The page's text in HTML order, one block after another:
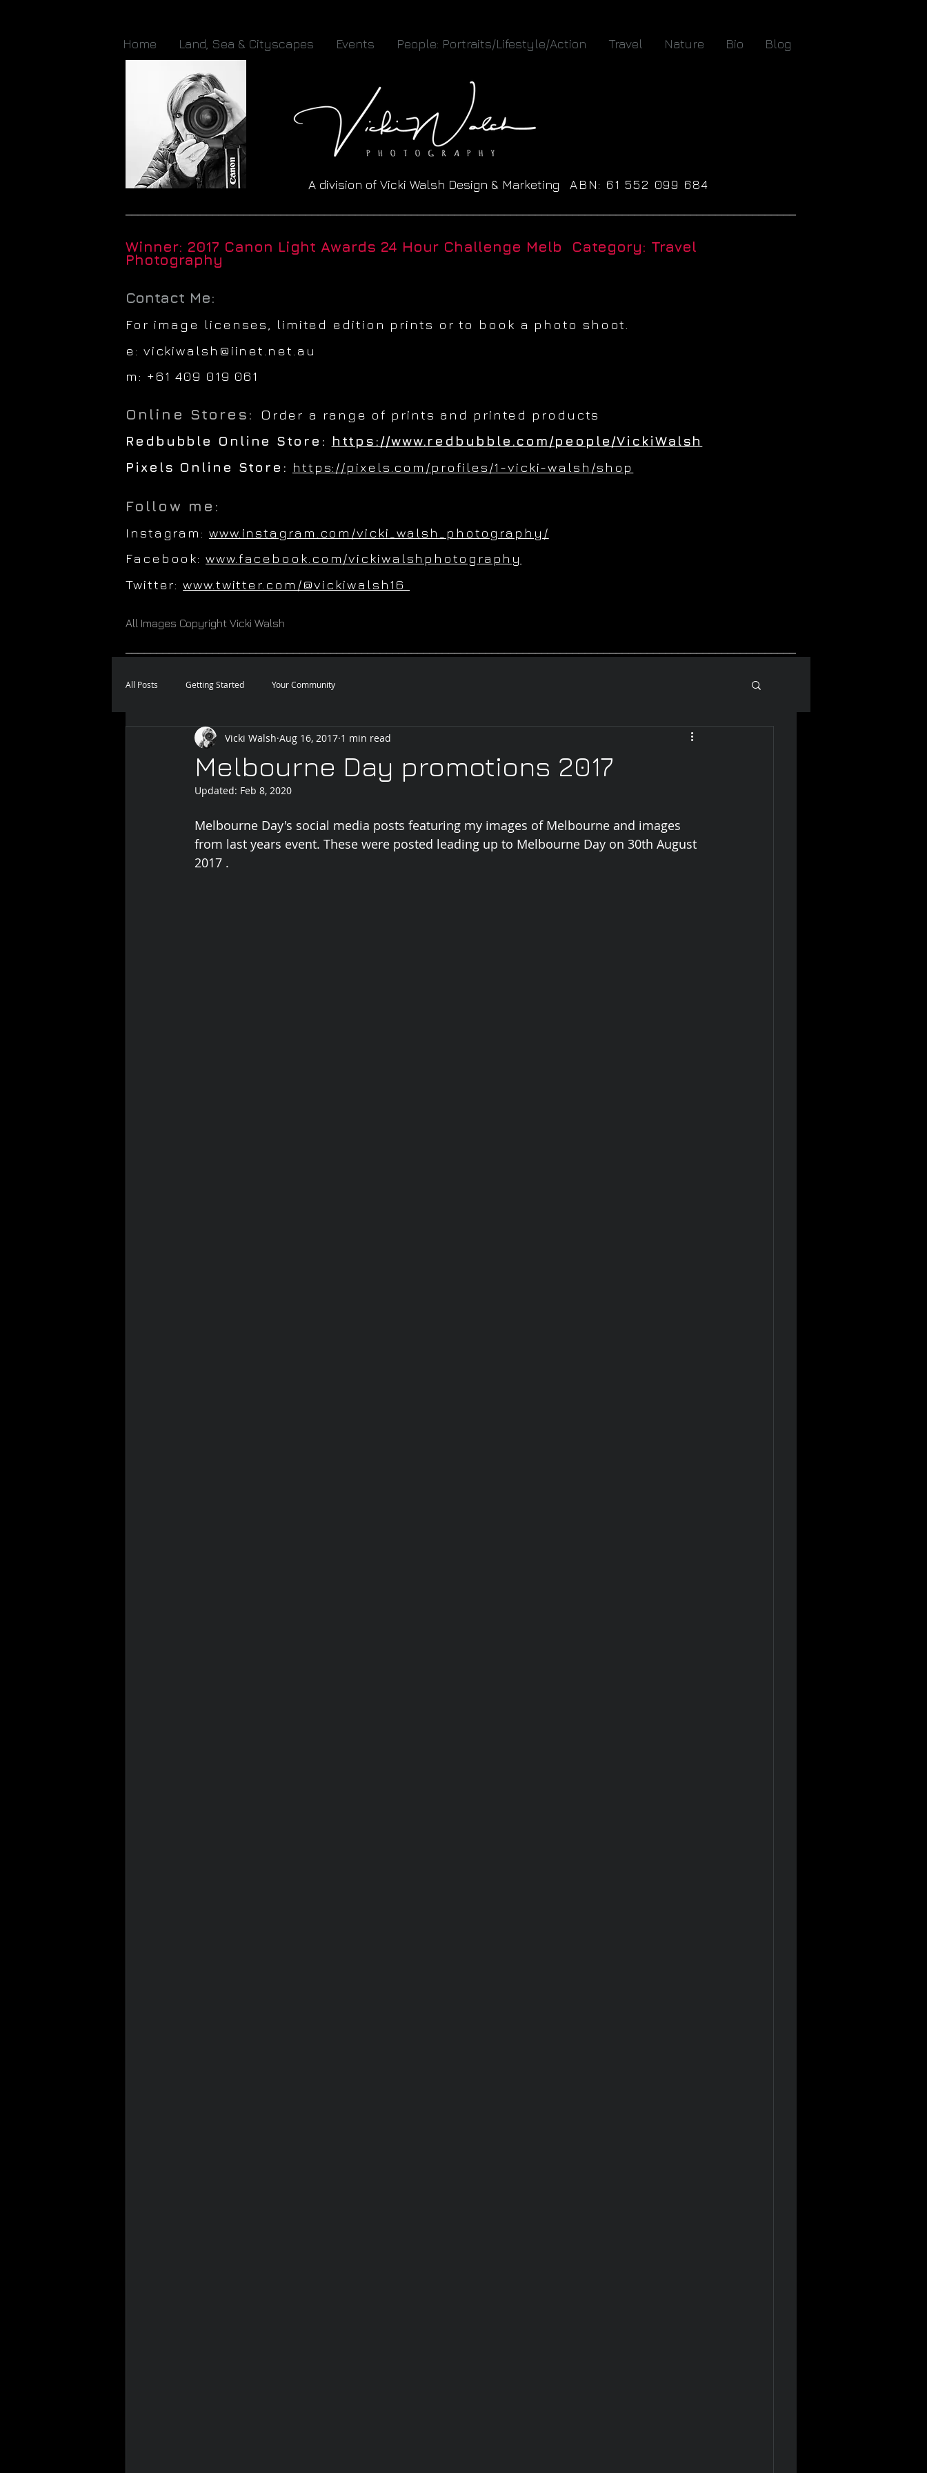
Home Land, Sea & Cityscapes Events People: Portraits/Lifestyle/Action Travel Nature Bio Blog
A division of Vicki Walsh Design & Marketing ABN: 61 552 099 684
Winner: 2017 Canon Light Awards 24 Hour Challenge Melb Category: Travel
Photography
Contact Me:
For image licenses, limited edition prints or to book a photo shoot.
e: vickiwalsh@iinet.net.au
m: +61 409 019 061
Online Stores: O rder a range of prints and printed products
Redbubble Online Store: https://www.redbubble.com/people/VickiWalsh
Pixels Online Store: https://pixels.com/profiles/1-vicki-walsh/shop
Follow me:
Instagram: www.instagram.com/vicki_walsh_photography/
Facebook:www.facebook.com/vickiwalshphotography
Twitter:www.twitter.com/@vickiwalsh16
All Images Copyright Vicki Walsh
All Posts Getting Started Your Community
Melbourne Day promotions 2017
Vicki Walsh Aug 16, 2017 1 min read
Updated: Feb 8, 2020
Melbourne Day's social media posts featuring my images of Melbourne and images
from last years event. These were posted leading up to Melbourne Day on 30th August
2017 .